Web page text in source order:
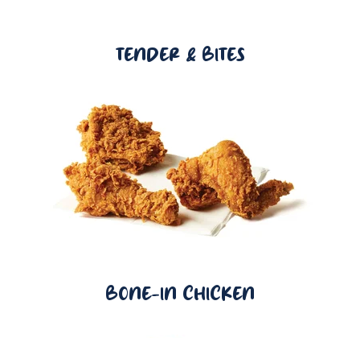
TENDER & BITES
BONE-IN CHICKEN